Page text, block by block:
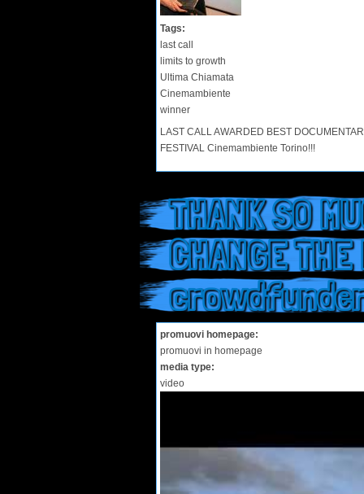
Tags:
last call
limits to growth
Ultima Chiamata
Cinemambiente
winner
LAST CALL AWARDED BEST
FESTIVAL Cinemambiente Torino!!!
THANK SO
CHANGE
promuovi homepage:
promuovi in homepage
media type:
video